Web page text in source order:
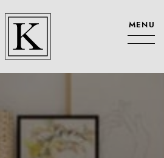
MENU